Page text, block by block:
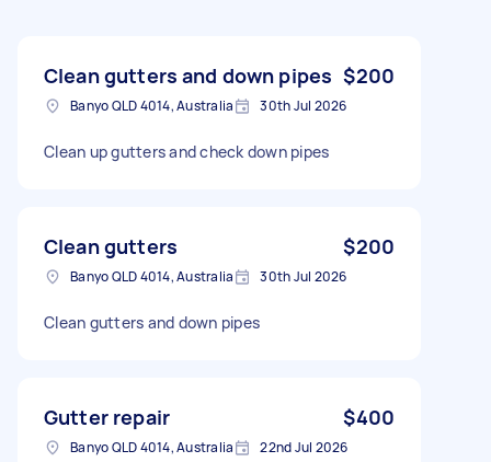
Clean gutters and down pipes $200
Banyo QLD 4014, Australia 30th Jul 2026
Clean up gutters and check down pipes
Clean gutters $200
Banyo QLD 4014, Australia 30th Jul 2026
Clean gutters and down pipes
Gutter repair $400
Banyo QLD 4014, Australia 22nd Jul 2026